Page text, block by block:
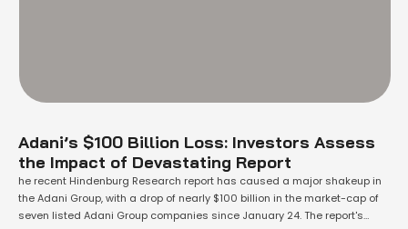
Adani’s $100 Billion Loss: Investors Assess
the Impact of Devastating Report
he recent Hindenburg Research report has caused a major shakeup in
the Adani Group, with a drop of nearly $100 billion in the market-cap of
seven listed Adani Group companies since January 24. The report's